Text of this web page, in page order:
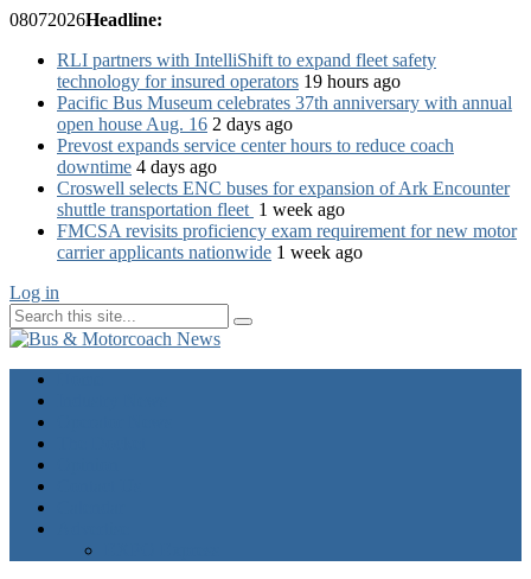
08072026Headline:
RLI partners with IntelliShift to expand fleet safety
technology for insured operators 19 hours ago
Pacific Bus Museum celebrates 37th anniversary with annual
open house Aug. 16 2 days ago
Prevost expands service center hours to reduce coach
downtime 4 days ago
Croswell selects ENC buses for expansion of Ark Encounter
shuttle transportation fleet 1 week ago
FMCSA revisits proficiency exam requirement for new motor
carrier applicants nationwide 1 week ago
Log in